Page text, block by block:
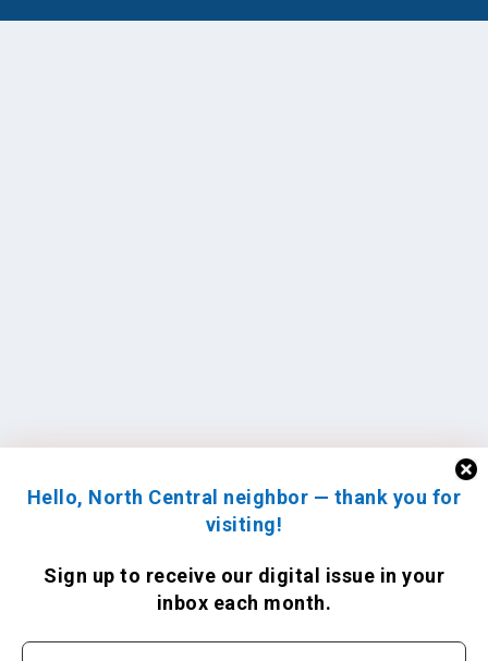
Hello, North Central neighbor — thank you for
visiting!
Sign up to receive our digital issue in your
inbox each month.